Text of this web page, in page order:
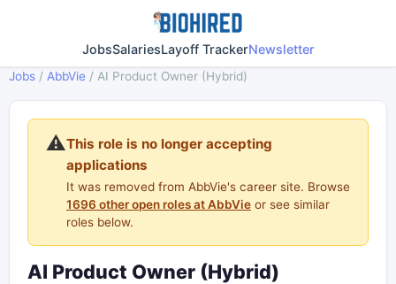
JobsSalariesLayoff TrackerNewsletter
Jobs / AbbVie / AI Product Owner (Hybrid)
⚠️This role is no longer accepting
applications
It was removed from AbbVie's career site. Browse
1696 other open roles at AbbVie or see similar
roles below.
AI Product Owner (Hybrid)